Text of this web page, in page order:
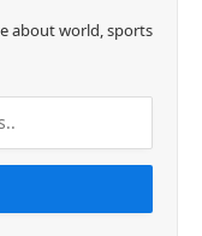
about world, sports